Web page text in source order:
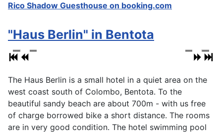
Rico Shadow Guesthouse on booking.com
"Haus Berlin" in Bentota
The Haus Berlin is a small hotel in a quiet area on the
west coast south of Colombo, Bentota. To the
beautiful sandy beach are about 700m - with us free
of charge borrowed bike a short distance. The rooms
are in very good condition. The hotel swimming pool